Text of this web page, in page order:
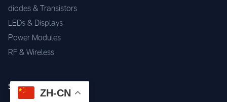
diodes & Transistors
LEDs & Displays
Power Modules
RF & Wireless
SERVICES
ZH-CN